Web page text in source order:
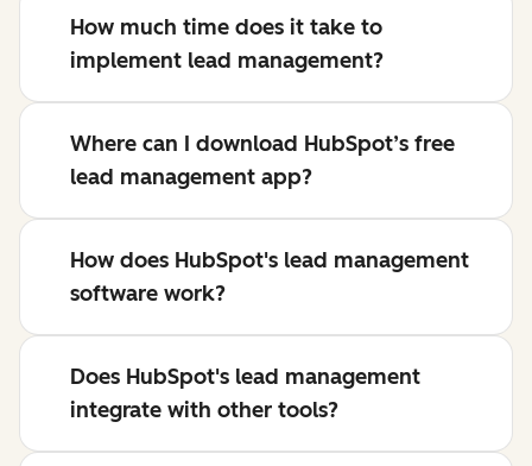
How much time does it take to
implement lead management?
Where can I download HubSpot’s free
lead management app?
How does HubSpot's lead management
software work?
Does HubSpot's lead management
integrate with other tools?